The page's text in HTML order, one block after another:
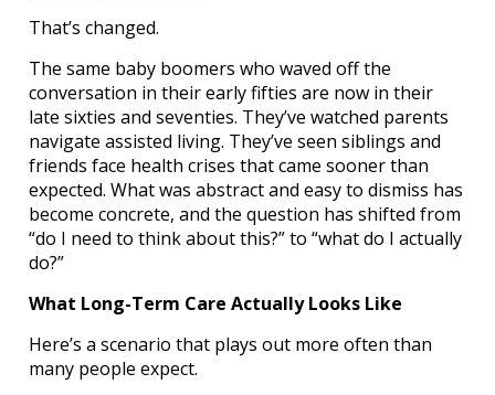
That’s changed.
The same baby boomers who waved off the
conversation in their early fifties are now in their
late sixties and seventies. They’ve watched parents
navigate assisted living. They’ve seen siblings and
friends face health crises that came sooner than
expected. What was abstract and easy to dismiss has
become concrete, and the question has shifted from
“do I need to think about this?” to “what do I actually
do?”
What Long-Term Care Actually Looks Like
Here’s a scenario that plays out more often than
many people expect.